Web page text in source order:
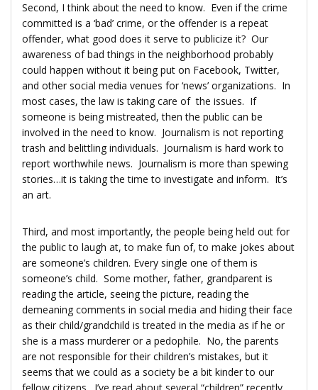
Second, I think about the need to know. Even if the crime
committed is a ‘bad’ crime, or the offender is a repeat
offender, what good does it serve to publicize it? Our
awareness of bad things in the neighborhood probably
could happen without it being put on Facebook, Twitter,
and other social media venues for ‘news’ organizations. In
most cases, the law is taking care of the issues. If
someone is being mistreated, then the public can be
involved in the need to know. Journalism is not reporting
trash and belittling individuals. Journalism is hard work to
report worthwhile news. Journalism is more than spewing
stories…it is taking the time to investigate and inform. It’s
an art.
Third, and most importantly, the people being held out for
the public to laugh at, to make fun of, to make jokes about
are someone’s children. Every single one of them is
someone’s child. Some mother, father, grandparent is
reading the article, seeing the picture, reading the
demeaning comments in social media and hiding their face
as their child/grandchild is treated in the media as if he or
she is a mass murderer or a pedophile. No, the parents
are not responsible for their children’s mistakes, but it
seems that we could as a society be a bit kinder to our